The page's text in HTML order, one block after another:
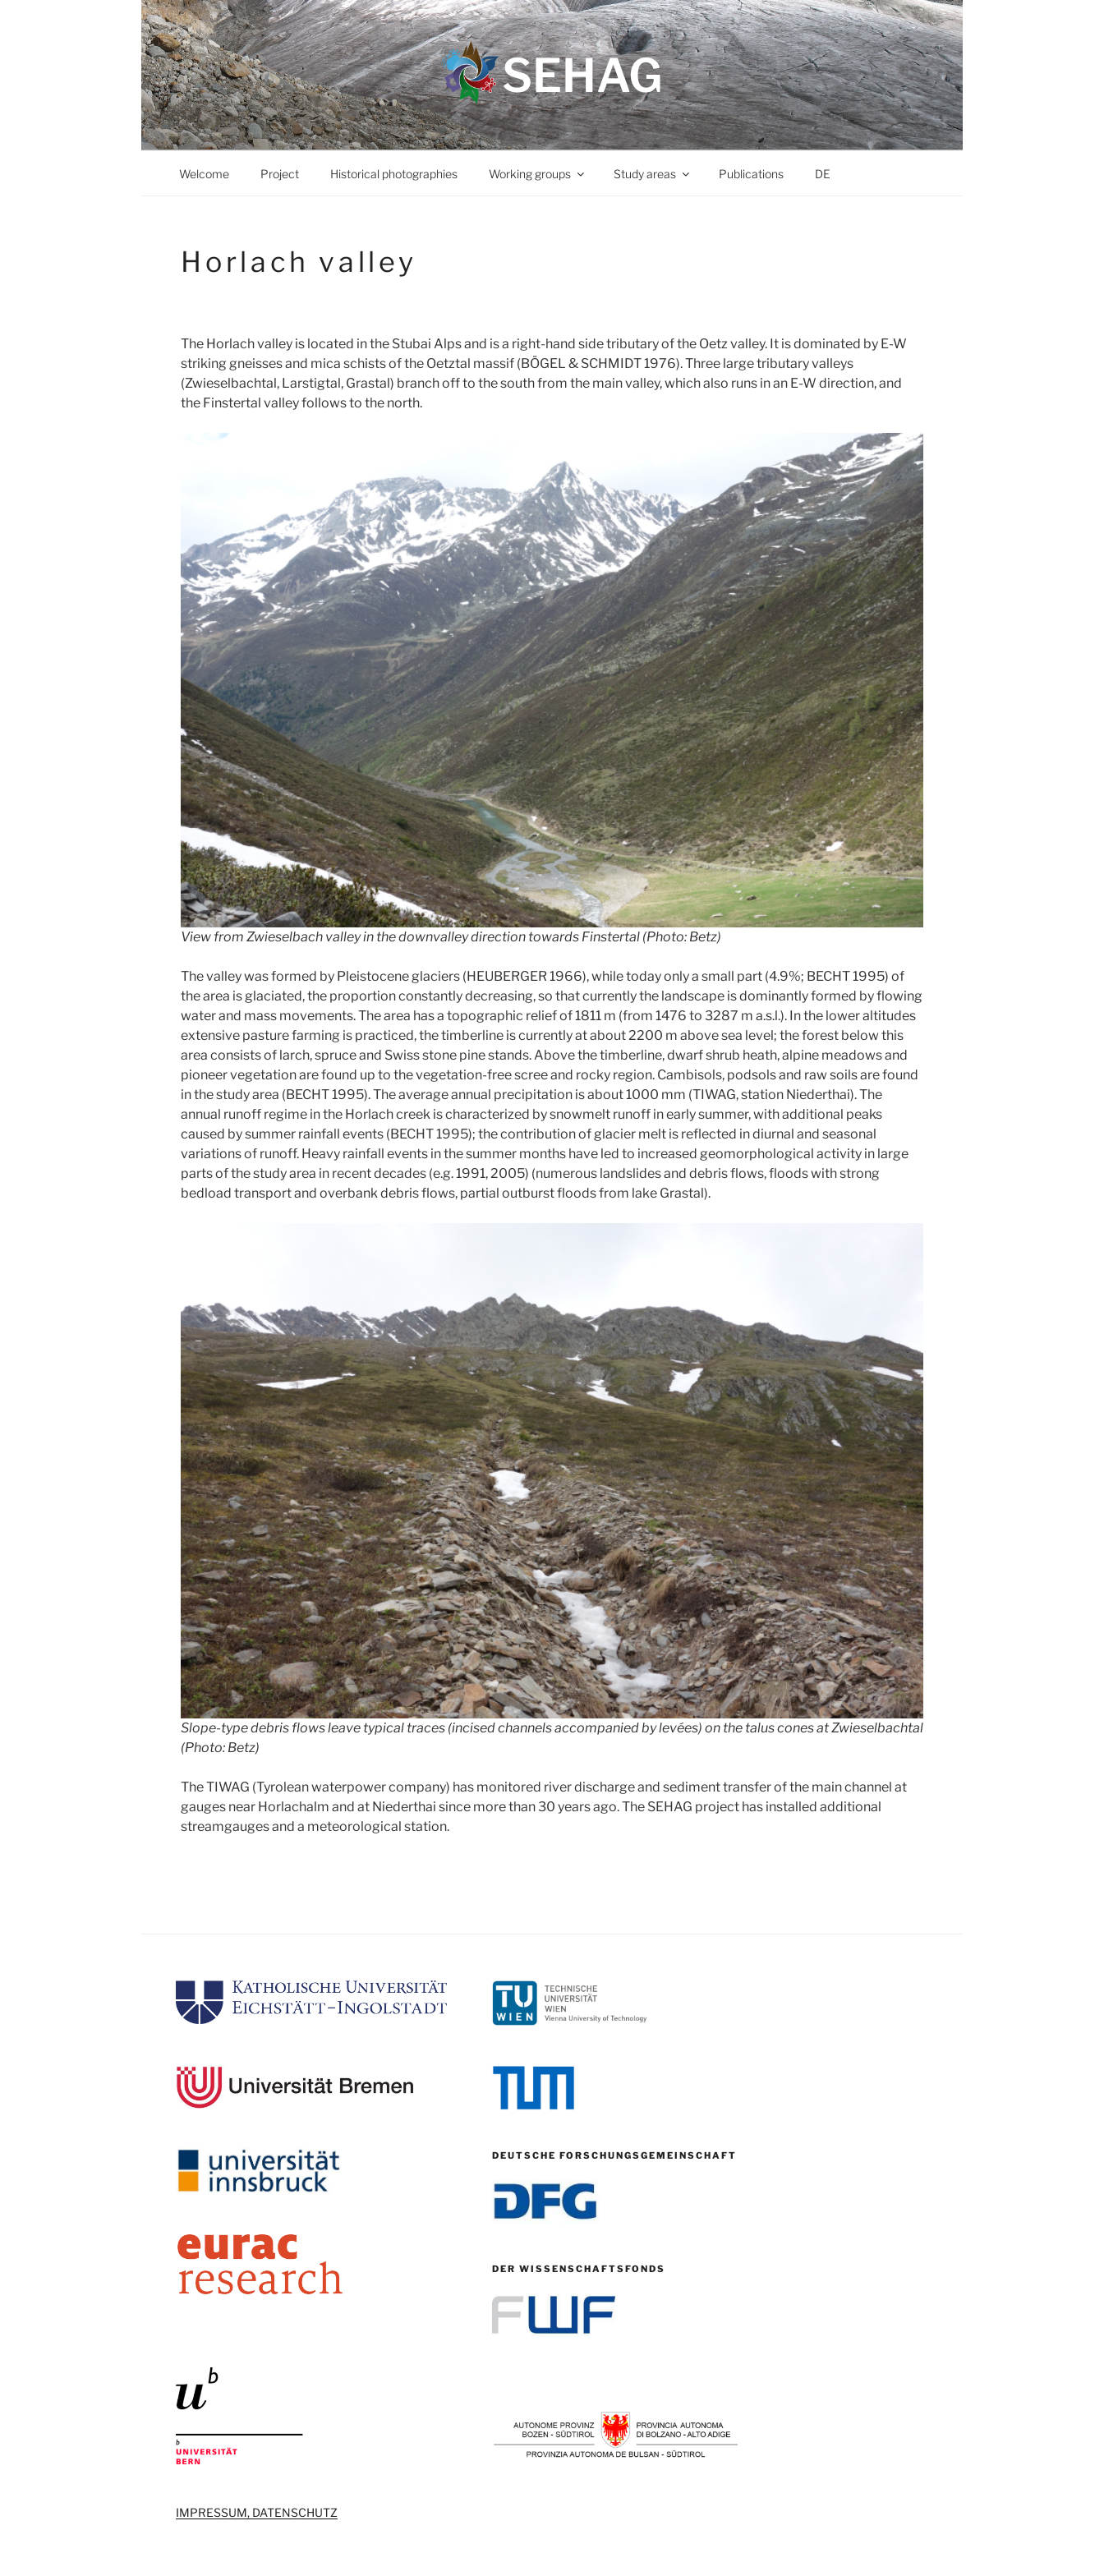
Zum
Inhalt
springen
SEHAG
Welcome Project Historical photographies Working groups Study areas Publications DE
Horlach valley
The Horlach valley is located in the Stubai Alps and is a right-hand side tributary of the Oetz valley. It is dominated by E-W
striking gneisses and mica schists of the Oetztal massif (BÖGEL & SCHMIDT 1976). Three large tributary valleys
(Zwieselbachtal, Larstigtal, Grastal) branch off to the south from the main valley, which also runs in an E-W direction, and
the Finstertal valley follows to the north.
View from Zwieselbach valley in the downvalley direction towards Finstertal (Photo: Betz)
The valley was formed by Pleistocene glaciers (HEUBERGER 1966), while today only a small part (4.9%; BECHT 1995) of
the area is glaciated, the proportion constantly decreasing, so that currently the landscape is dominantly formed by flowing
water and mass movements. The area has a topographic relief of 1811 m (from 1476 to 3287 m a.s.l.). In the lower altitudes
extensive pasture farming is practiced, the timberline is currently at about 2200 m above sea level; the forest below this
area consists of larch, spruce and Swiss stone pine stands. Above the timberline, dwarf shrub heath, alpine meadows and
pioneer vegetation are found up to the vegetation-free scree and rocky region. Cambisols, podsols and raw soils are found
in the study area (BECHT 1995). The average annual precipitation is about 1000 mm (TIWAG, station Niederthai). The
annual runoff regime in the Horlach creek is characterized by snowmelt runoff in early summer, with additional peaks
caused by summer rainfall events (BECHT 1995); the contribution of glacier melt is reflected in diurnal and seasonal
variations of runoff. Heavy rainfall events in the summer months have led to increased geomorphological activity in large
parts of the study area in recent decades (e.g. 1991, 2005) (numerous landslides and debris flows, floods with strong
bedload transport and overbank debris flows, partial outburst floods from lake Grastal).
Slope-type debris flows leave typical traces (incised channels accompanied by levées) on the talus cones at Zwieselbachtal
(Photo: Betz)
The TIWAG (Tyrolean waterpower company) has monitored river discharge and sediment transfer of the main channel at
gauges near Horlachalm and at Niederthai since more than 30 years ago. The SEHAG project has installed additional
streamgauges and a meteorological station.
IMPRESSUM, DATENSCHUTZ
DEUTSCHE FORSCHUNGSGEMEINSCHAFT
DER WISSENSCHAFTSFONDS